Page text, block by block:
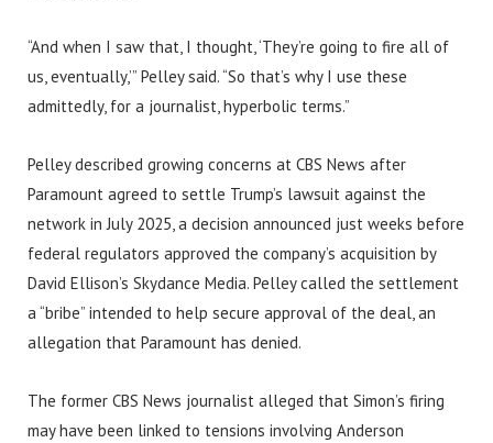
“And when I saw that, I thought, ‘They’re going to fire all of
us, eventually,’” Pelley said. “So that’s why I use these
admittedly, for a journalist, hyperbolic terms.”
Pelley described growing concerns at CBS News after
Paramount agreed to settle Trump’s lawsuit against the
network in July 2025, a decision announced just weeks before
federal regulators approved the company’s acquisition by
David Ellison’s Skydance Media. Pelley called the settlement
a “bribe” intended to help secure approval of the deal, an
allegation that Paramount has denied.
The former CBS News journalist alleged that Simon’s firing
may have been linked to tensions involving Anderson